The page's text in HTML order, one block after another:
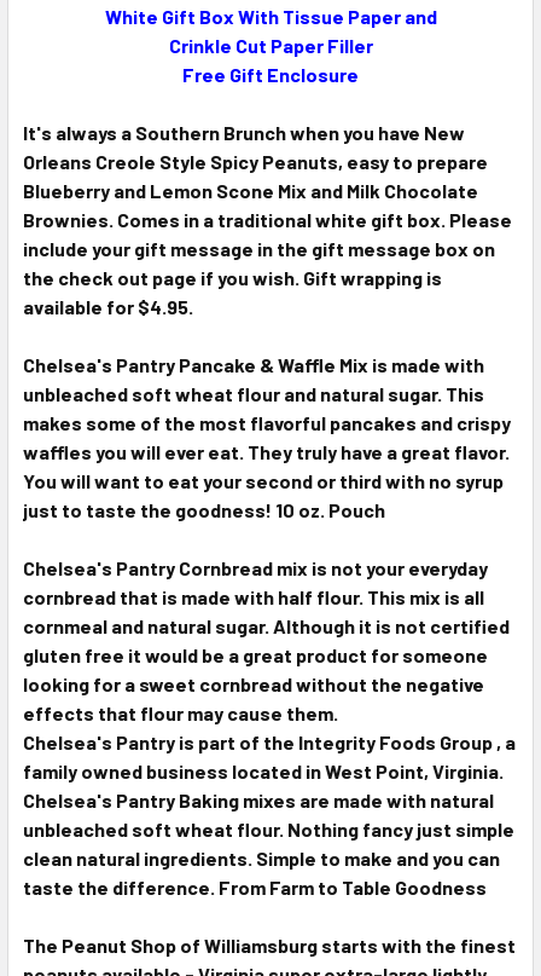
White Gift Box With Tissue Paper and
Crinkle Cut Paper Filler
Free Gift Enclosure
It's always a Southern Brunch when you have New
Orleans Creole Style Spicy Peanuts, easy to prepare
Blueberry and Lemon Scone Mix and Milk Chocolate
Brownies. Comes in a traditional white gift box. Please
include your gift message in the gift message box on
the check out page if you wish. Gift wrapping is
available for $4.95.
Chelsea's Pantry Pancake & Waffle Mix is made with
unbleached soft wheat flour and natural sugar. This
makes some of the most flavorful pancakes and crispy
waffles you will ever eat. They truly have a great flavor.
You will want to eat your second or third with no syrup
just to taste the goodness! 10 oz. Pouch
Chelsea's Pantry Cornbread mix is not your everyday
cornbread that is made with half flour. This mix is all
cornmeal and natural sugar. Although it is not certified
gluten free it would be a great product for someone
looking for a sweet cornbread without the negative
effects that flour may cause them.
Chelsea's Pantry is part of the Integrity Foods Group , a
family owned business located in West Point, Virginia.
Chelsea's Pantry Baking mixes are made with natural
unbleached soft wheat flour. Nothing fancy just simple
clean natural ingredients. Simple to make and you can
taste the difference. From Farm to Table Goodness
The Peanut Shop of Williamsburg starts with the finest